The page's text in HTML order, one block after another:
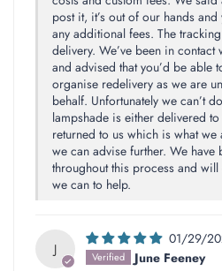
post it, it’s out of our hands
any additional fees. The
delivery. We’ve been in
and advised that you’d be able
organise redelivery as we are
behalf. Unfortunately we can’t
lampshade is either delivered
returned to us which is what
we can advise further. We have
throughout this process and
we can to help.
J
01/29/
June Feeney